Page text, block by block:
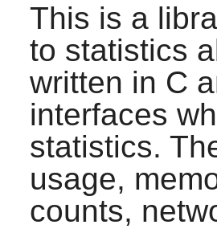
This is a
to statistics
written in C
interfaces
statistics.
usage,
counts,